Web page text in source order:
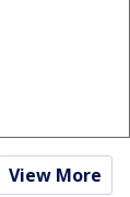
View More